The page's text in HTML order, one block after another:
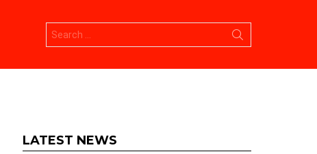
for:
LATEST NEWS